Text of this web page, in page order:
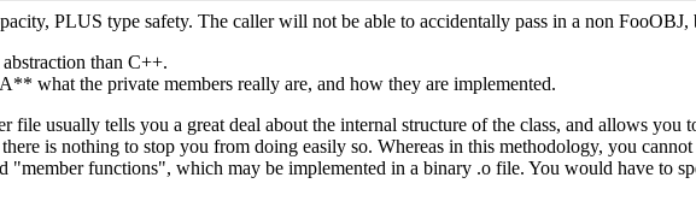
PLUS type safety. The caller will not be able to accidentally pass in a non
than C++.
what the private members really are, and how they are implemented.
file usually tells you a great deal about the internal structure of the class, and allows
is nothing to stop you from doing easily so. Whereas in this methodology, you
"member functions", which may be implemented in a binary .o file. You would have to